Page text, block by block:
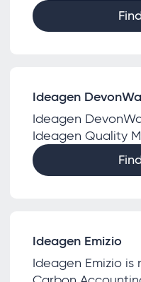
Ideagen
Ideagen
Ideagen Quality
Ideagen Emizio
Ideagen Emizio